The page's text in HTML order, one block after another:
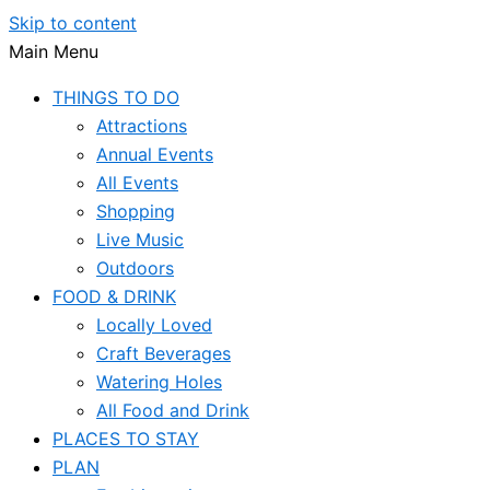
Skip to content
Main Menu
THINGS TO DO
Attractions
Annual Events
All Events
Shopping
Live Music
Outdoors
FOOD & DRINK
Locally Loved
Craft Beverages
Watering Holes
All Food and Drink
PLACES TO STAY
PLAN